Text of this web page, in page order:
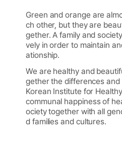
Green and orange are
ch other, but they are
gether. A family and
vely in order to maintain
ationship.
We are healthy and
gether the differences
Korean Institute for
communal happiness of
ociety together with all
d families and cultures.